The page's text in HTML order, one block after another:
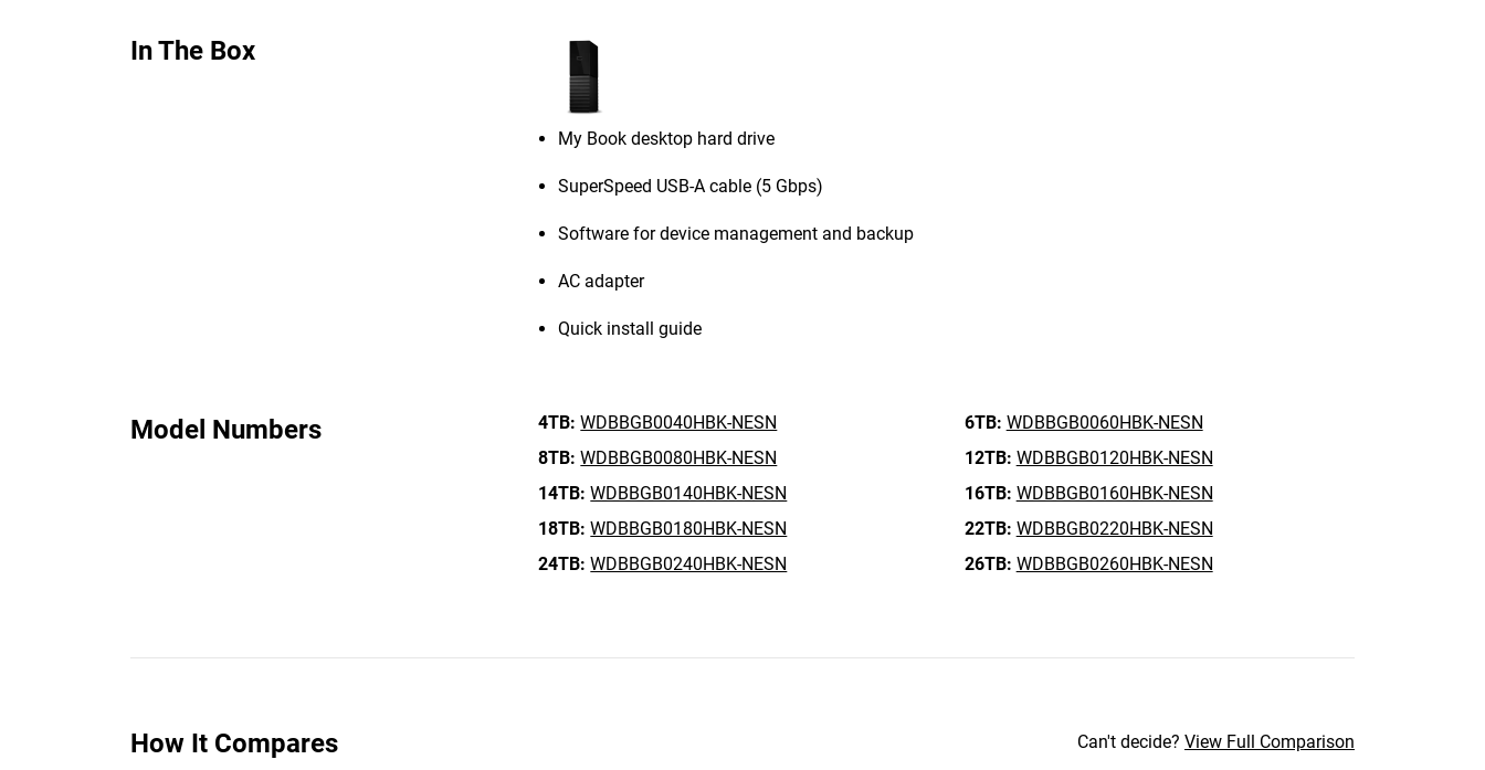
In The Box
My Book desktop hard drive
SuperSpeed USB-A cable (5 Gbps)
Software for device management and backup
AC adapter
Quick install guide
Model Numbers 4TB: WDBBGB0040HBK-NESN 6TB: WDBBGB0060HBK-NESN
8TB: WDBBGB0080HBK-NESN 12TB: WDBBGB0120HBK-NESN
14TB: WDBBGB0140HBK-NESN 16TB: WDBBGB0160HBK-NESN
18TB: WDBBGB0180HBK-NESN 22TB: WDBBGB0220HBK-NESN
24TB: WDBBGB0240HBK-NESN 26TB: WDBBGB0260HBK-NESN
How It Compares Can't decide? View Full Comparison